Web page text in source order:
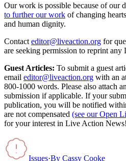
Our work is possible because of our
to further our work of changing
and human dignity.
Contact editor@liveaction.org for
are seeking permission to reprint
Guest Articles: To submit a guest
email editor@liveaction.org with an
800-1000 words. Please also attach
submission if applicable. If your
publication, you will be notified
are not compensated (see our Open
for your interest in Live Action News!
Issues·By Cassy Cooke